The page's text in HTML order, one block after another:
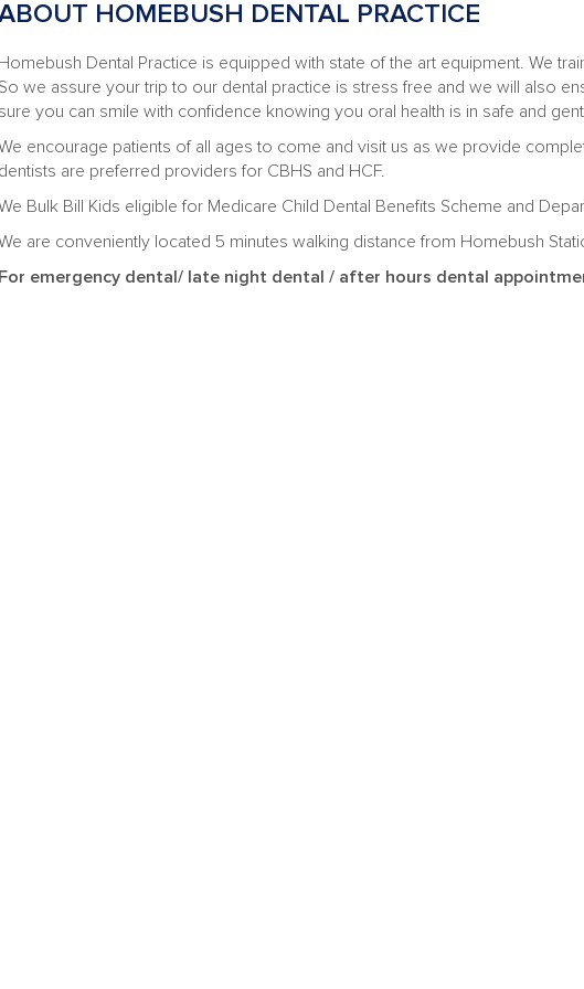
HOMEBUSH DENTAL PRACTICE
Dental Practice is equipped with state of the art equipment. We
we assure your trip to our dental practice is stress free and we will also
you can smile with confidence knowing you oral health is in safe and
encourage patients of all ages to come and visit us as we provide
are preferred providers for CBHS and HCF.
Bulk Bill Kids eligible for Medicare Child Dental Benefits Scheme and
are conveniently located 5 minutes walking distance from Homebush
emergency dental/ late night dental / after hours dental